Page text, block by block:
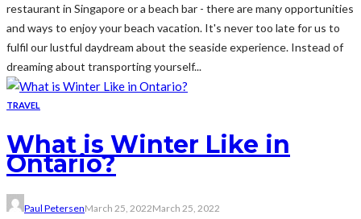
restaurant in Singapore or a beach bar - there are many opportunities
and ways to enjoy your beach vacation. It's never too late for us to
fulfil our lustful daydream about the seaside experience. Instead of
dreaming about transporting yourself...
TRAVEL
What is Winter Like in
Ontario?
Paul PetersenMarch 25, 2022March 25, 2022